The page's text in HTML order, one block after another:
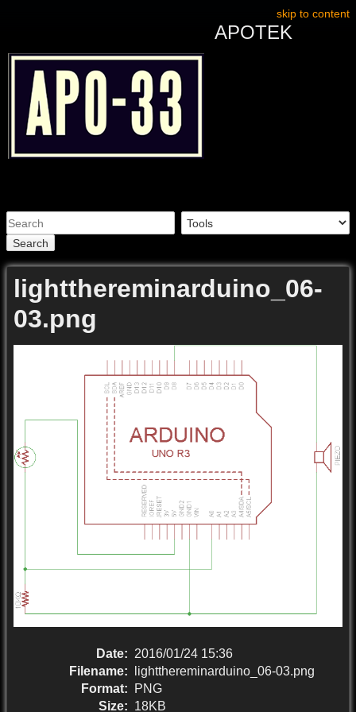
skip to content
APOTEK
Search
lightthereminarduino_06-
03.png
Date: 2016/01/24 15:36
Filename:
lightthereminarduino_06-03.png
Format:
PNG
Size: 18KB